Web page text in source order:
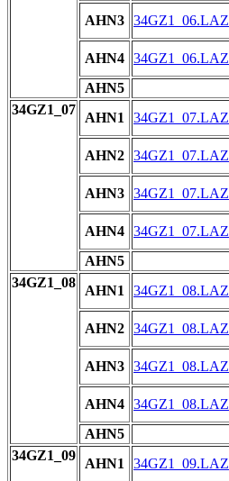
AHN3 34GZ1_06.LAZ
AHN4 34GZ1_06.LAZ
AHN5
34GZ1_07
AHN1 34GZ1_07.LAZ
AHN2 34GZ1_07.LAZ
AHN3 34GZ1_07.LAZ
AHN4 34GZ1_07.LAZ
AHN5
34GZ1_08
AHN1 34GZ1_08.LAZ
AHN2 34GZ1_08.LAZ
AHN3 34GZ1_08.LAZ
AHN4 34GZ1_08.LAZ
AHN5
34GZ1_09
AHN1 34GZ1_09.LAZ